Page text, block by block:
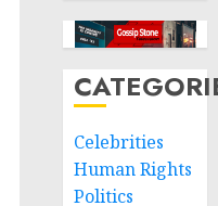
Celebrities
Human Rights
Politics